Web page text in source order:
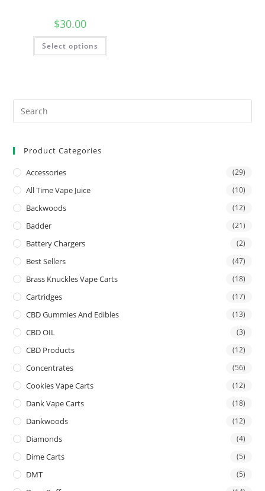
$30.00
Select options
Product Categories
Accessories (29)
All Time Vape Juice (10)
Backwoods (12)
Badder (21)
Battery Chargers (2)
Best Sellers (47)
Brass Knuckles Vape Carts (18)
Cartridges (17)
CBD Gummies And Edibles (13)
CBD OIL (3)
CBD Products (12)
Concentrates (56)
Cookies Vape Carts (12)
Dank Vape Carts (18)
Dankwoods (12)
Diamonds (4)
Dime Carts (5)
DMT (5)